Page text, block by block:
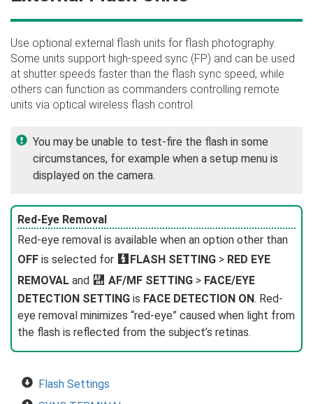
Use optional external flash units for flash photography.
Some units support high-speed sync (FP) and can be used
at shutter speeds faster than the flash sync speed, while
others can function as commanders controlling remote
units via optical wireless flash control.
You may be unable to test-fire the flash in some
circumstances, for example when a setup menu is
displayed on the camera.
Red-Eye Removal
Red-eye removal is available when an option other than
OFF is selected for F FLASH SETTING > RED EYE
REMOVAL and G AF/MF SETTING > FACE/EYE
DETECTION SETTING is FACE DETECTION ON. Red-
eye removal minimizes “red-eye” caused when light from
the flash is reflected from the subject’s retinas.
Flash Settings